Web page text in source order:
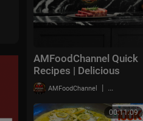
AMFoodChannel Quick
Recipes | Delicious
Meals Made Simple
AMFoodChannel | 20,007 views
00:11:09